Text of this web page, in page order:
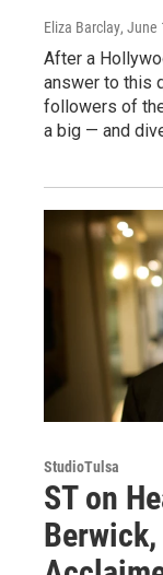
Eliza Barclay, June
After a
answer to this
followers of
a big — and
StudioTulsa
ST on